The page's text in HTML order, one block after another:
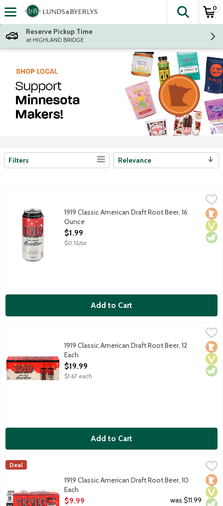
Skip header to page content
The
0
Reserve Pickup Time
at HIGHLAND BRIDGE
Search Results
Filters Relevance
America's original brewery made root beer delivers the
Local
1919 Classic American Draft Root Beer, 16
Ounce
Open Product Description
$1.99
$0.12/oz
Add to Cart
America's original brewery made root beer delivers the
Local
1919 Classic American Draft Root Beer, 12
Each
Open Product Description
$19.99
$1.67 each
Add to Cart
1919 Classic American Draft Root Beer, 10 Each
America's original brewery made root beer delivers the
1919 Root Beer
Deal
Local
1919 Classic American Draft Root Beer, 10
Each
Open Product Description
$9.99 was $11.99